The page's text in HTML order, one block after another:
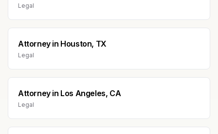
Legal
Attorneyin Houston, TX
Legal
Attorneyin Los Angeles, CA
Legal